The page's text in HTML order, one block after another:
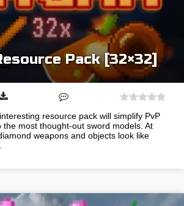
Pack [32×32]
resource pack will simplify PvP
the most thought-out sword models. At
weapons and objects look like